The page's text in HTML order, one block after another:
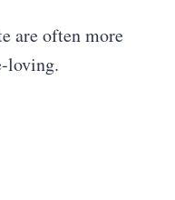
are often more
loving.